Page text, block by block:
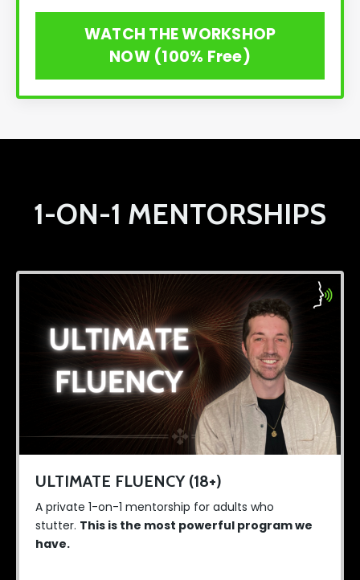
WATCH THE WORKSHOP
NOW (100% Free)
1-ON-1 MENTORSHIPS
ULTIMATE FLUENCY (18+)
A private 1-on-1 mentorship for adults who
stutter. This is the most powerful program we
have.